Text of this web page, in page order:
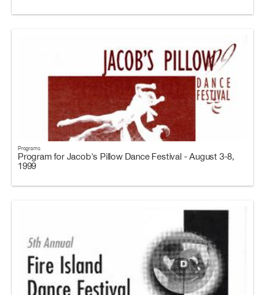
Programs
Program for Jacob's Pillow Dance Festival - August 3-8,
1999